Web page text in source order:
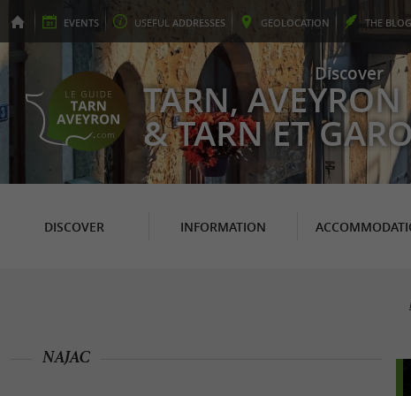
EVENTS USEFUL ADDRESSES GEOLOCATION THE BLOG
Discover
TARN, AVEYRON
& TARN ET
DISCOVER INFORMATION
NAJAC